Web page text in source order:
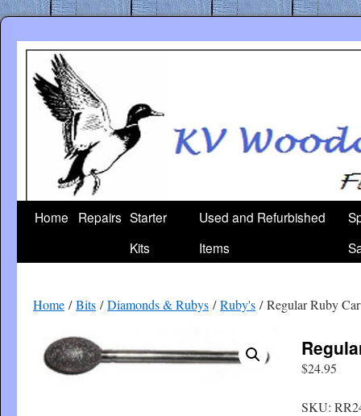
content
Home Repairs Starter
Kits
Used and Refurbished
Items
Home /Bits /Diamonds & Rubys /Ruby's / Regular Ruby
$24.95
SKU: